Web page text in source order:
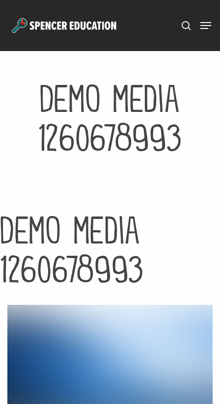
Demo media
1260678993
Demo media
1260678993